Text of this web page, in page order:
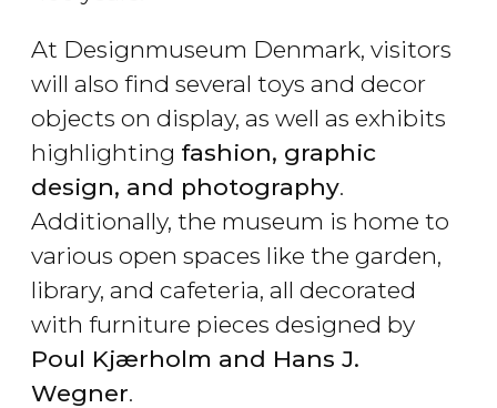
At Designmuseum Denmark, visitors
will also find several toys and decor
objects on display, as well as exhibits
highlighting fashion, graphic
design, and photography.
Additionally, the museum is home to
various open spaces like the garden,
library, and cafeteria, all decorated
with furniture pieces designed by
Poul Kjærholm and Hans J.
Wegner.